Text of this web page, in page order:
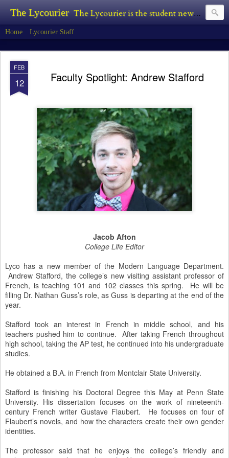
The Lycourier The Lycourier is the student newspaper of Lycoming College.
Home Lycourier Staff
FEB
12 Faculty Spotlight: Andrew Stafford
Jacob Afton
College Life Editor
Lyco has a new member of the Modern Language Department.
Andrew Stafford, the college’s new visiting assistant professor of
French, is teaching 101 and 102 classes this spring. He will be
filling Dr. Nathan Guss’s role, as Guss is departing at the end of the
year.
Stafford took an interest in French in middle school, and his
teachers pushed him to continue. After taking French throughout
high school, taking the AP test, he continued into his undergraduate
studies.
He obtained a B.A. in French from Montclair State University.
Stafford is finishing his Doctoral Degree this May at Penn State
University. His dissertation focuses on the work of nineteenth-
century French writer Gustave Flaubert. He focuses on four of
Flaubert’s novels, and how the characters create their own gender
identities.
The professor said that he enjoys the college’s friendly and